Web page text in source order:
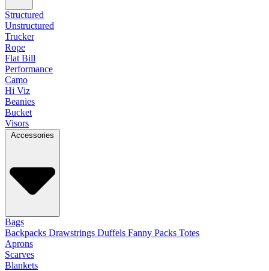
Structured
Unstructured
Trucker
Rope
Flat Bill
Performance
Camo
Hi Viz
Beanies
Bucket
Visors
Accessories
Bags
Backpacks Drawstrings Duffels Fanny Packs Totes
Aprons
Scarves
Blankets